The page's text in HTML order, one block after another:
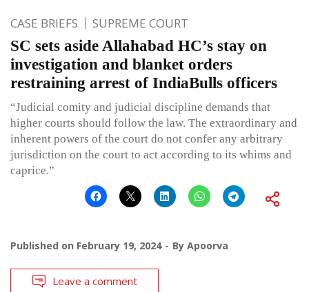
CASE BRIEFS SUPREME COURT
SC sets aside Allahabad HC’s stay on
investigation and blanket orders
restraining arrest of IndiaBulls officers
“Judicial comity and judicial discipline demands that
higher courts should follow the law. The extraordinary and
inherent powers of the court do not confer any arbitrary
jurisdiction on the court to act according to its whims and
caprice.”
Published on February 19, 2024 By Apoorva
Leave a comment